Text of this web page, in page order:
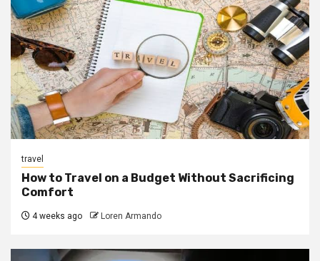
travel
How to Travel on a Budget Without Sacrificing
Comfort
4 weeks ago Loren Armando